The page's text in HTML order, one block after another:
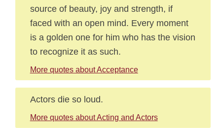
source of beauty, joy and strength, if
faced with an open mind. Every moment
is a golden one for him who has the vision
to recognize it as such.
More quotes about Acceptance
Actors die so loud.
More quotes about Acting and Actors